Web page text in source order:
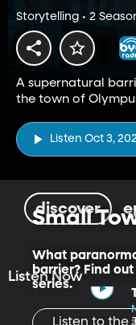
Storytelling • 2
A supernatural
the town of
Listen Oct 3,
discover
Small
What
barrier? Find
series.
Listen Now